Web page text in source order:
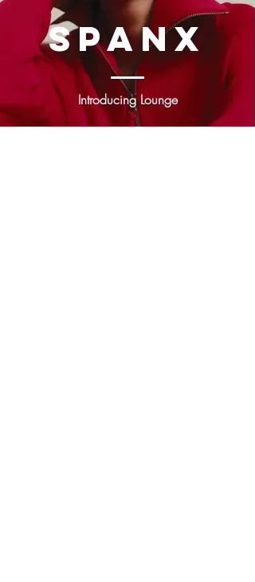
sPANX
IntroducingLounge